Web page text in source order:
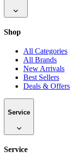
Shop
All Categories
All Brands
New Arrivals
Best Sellers
Deals & Offers
Service
Service